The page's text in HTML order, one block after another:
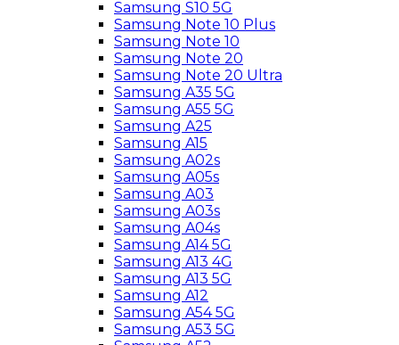
Samsung S10 5G
Samsung Note 10 Plus
Samsung Note 10
Samsung Note 20
Samsung Note 20 Ultra
Samsung A35 5G
Samsung A55 5G
Samsung A25
Samsung A15
Samsung A02s
Samsung A05s
Samsung A03
Samsung A03s
Samsung A04s
Samsung A14 5G
Samsung A13 4G
Samsung A13 5G
Samsung A12
Samsung A54 5G
Samsung A53 5G